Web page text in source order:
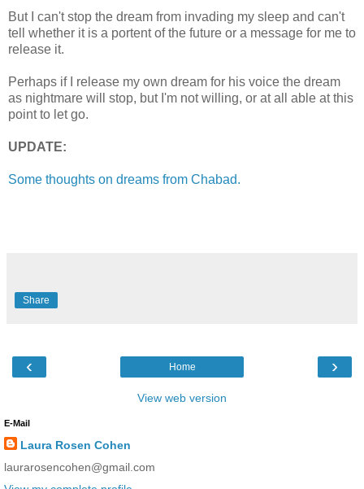
But I can't stop the dream from invading my sleep and can't
tell whether it is a portent of the future or a message for me to
release it.
Perhaps if I release my own dream for his voice the dream
as nightmare will stop, but I'm not willing, or at all able at this
point to let go.
UPDATE:
Some thoughts on dreams from Chabad.
Share
‹ ›
Home
View web version
E-Mail
Laura Rosen Cohen
laurarosencohen@gmail.com